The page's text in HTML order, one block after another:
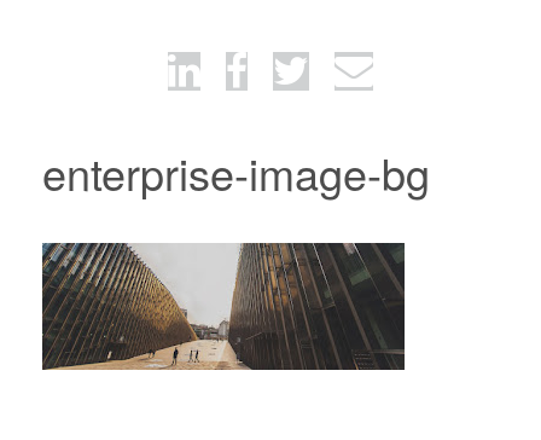
enterprise-image-bg